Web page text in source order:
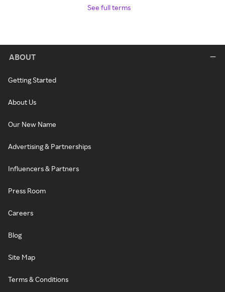
See full terms
ABOUT
Getting Started
About Us
Our New Name
Advertising & Partnerships
Influencers & Partners
Press Room
Careers
Blog
Site Map
Terms & Conditions